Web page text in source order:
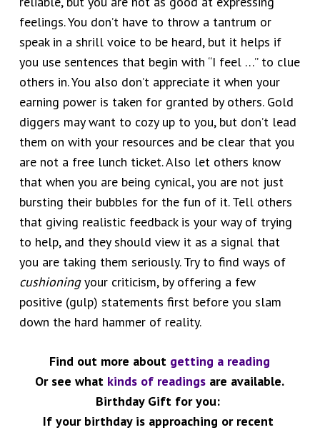
feelings. You don’t have to throw a tantrum or
speak in a shrill voice to be heard, but it helps if
you use sentences that begin with “I feel …” to clue
others in. You also don’t appreciate it when your
earning power is taken for granted by others. Gold
diggers may want to cozy up to you, but don’t lead
them on with your resources and be clear that you
are not a free lunch ticket. Also let others know
that when you are being cynical, you are not just
bursting their bubbles for the fun of it. Tell others
that giving realistic feedback is your way of trying
to help, and they should view it as a signal that
you are taking them seriously. Try to find ways of
cushioningyour criticism, by offering a few
positive (gulp) statements first before you slam
down the hard hammer of reality.
Find out more about getting a reading
Or see what kinds of readings are available.
Birthday Gift for you:
If your birthday is approaching or recent